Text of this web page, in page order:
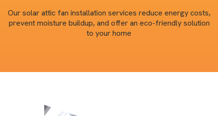
Our solar attic fan installation services reduce energy costs,
prevent moisture buildup, and offer an eco-friendly solution
to your home